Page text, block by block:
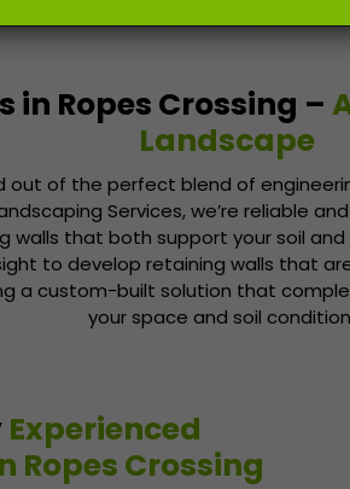
Ropes Crossing –
Landscape
of the perfect blend of
Services, we’re reliable
that both support your soil
to develop retaining walls that
a custom-built solution that
your space and soil
Experienced
Ropes Crossing